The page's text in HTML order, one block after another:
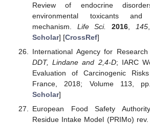
Review of endocrine
environmental toxicants and
mechanism. Life Sci. 2016, 145
Scholar] [CrossRef]
International Agency for
DDT, Lindane and 2,4-D; IARC
Evaluation of Carcinogenic
France, 2018; Volume 113,
Scholar]
European Food Safety
Residue Intake Model (PRIMo)